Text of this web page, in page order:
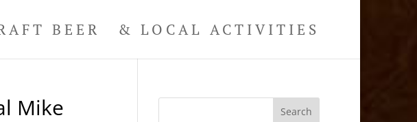
BEER & LOCAL ACTIVITIES
Mike